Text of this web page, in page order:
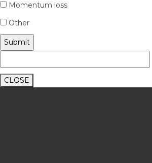
Momentum loss
Other
CLOSE